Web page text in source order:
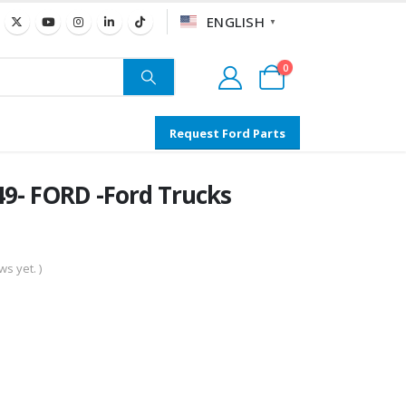
ENGLISH ▼
0
Request Ford Parts
FORD -Ford Trucks
yet. )